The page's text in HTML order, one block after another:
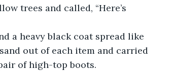
trees and called, “Here’s
a heavy black coat spread like
out of each item and carried
of high-top boots.